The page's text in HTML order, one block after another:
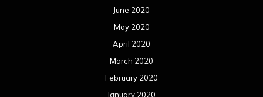
December 2017
November 2017
October 2017
September 2017
August 2017
July 2017